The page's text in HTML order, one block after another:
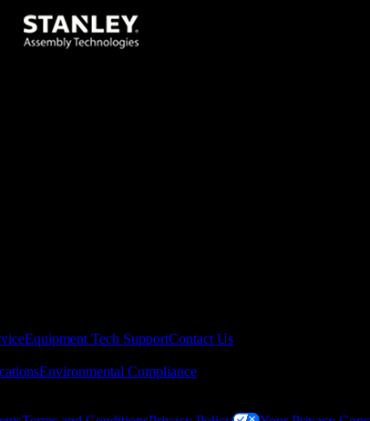
Equipment Tech SupportContact Us
Environmental Compliance